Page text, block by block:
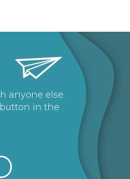
anyone else.
in the